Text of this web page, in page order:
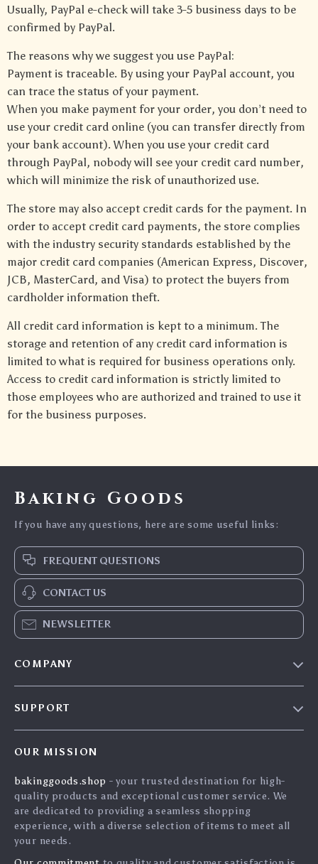
Usually, PayPal e-check will take 3-5 business days to be
confirmed by PayPal.
The reasons why we suggest you use PayPal:
Payment is traceable. By using your PayPal account, you
can trace the status of your payment.
When you make payment for your order, you don’t need to
use your credit card online (you can transfer directly from
your bank account). When you use your credit card
through PayPal, nobody will see your credit card number,
which will minimize the risk of unauthorized use.
The store may also accept credit cards for the payment. In
order to accept credit card payments, the store complies
with the industry security standards established by the
major credit card companies (American Express, Discover,
JCB, MasterCard, and Visa) to protect the buyers from
cardholder information theft.
All credit card information is kept to a minimum. The
storage and retention of any credit card information is
limited to what is required for business operations only.
Access to credit card information is strictly limited to
those employees who are authorized and trained to use it
for the business purposes.
Baking Goods
If you have any questions, here are some useful links:
FREQUENT QUESTIONS
CONTACT US
NEWSLETTER
COMPANY
Affiliates
Investor Relations
Partners
Sustainability
SUPPORT
FAQ
Returns Center
Payment Methods
OUR MISSION
bakinggoods.shop - your trusted destination for high-
quality products and exceptional customer service. We
are dedicated to providing a seamless shopping
experience, with a diverse selection of items to meet all
your needs.